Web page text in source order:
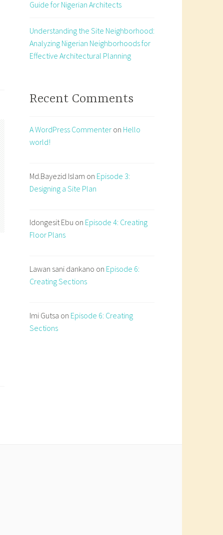
Guide for Nigerian Architects
Understanding the Site Neighborhood:
Analyzing Nigerian Neighborhoods for
Effective Architectural Planning
Recent Comments
A WordPress Commenter on Hello
world!
Md.Bayezid Islam on Episode 3:
Designing a Site Plan
Idongesit Ebu on Episode 4: Creating
Floor Plans
Lawan sani dankano on Episode 6:
Creating Sections
Imi Gutsa on Episode 6: Creating
Sections